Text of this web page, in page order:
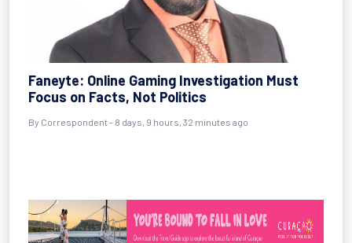
Faneyte: Online Gaming Investigation Must
Focus on Facts, Not Politics
By Correspondent - 8 days, 9 hours, 32 minutes ago